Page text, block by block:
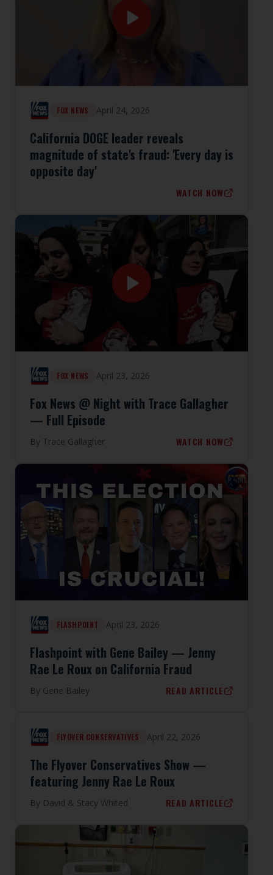
FOX NEWS April 24, 2026
California DOGE leader reveals
magnitude of state's fraud: 'Every day is
opposite day'
WATCH NOW
FOX NEWS April 23, 2026
Fox News @ Night with Trace Gallagher
— Full Episode
By Trace Gallagher WATCH NOW
FLASHPOINT April 23, 2026
Flashpoint with Gene Bailey — Jenny
Rae Le Roux on California Fraud
By Gene Bailey READ ARTICLE
FLYOVER CONSERVATIVES April 22, 2026
The Flyover Conservatives Show —
featuring Jenny Rae Le Roux
By David & Stacy Whited READ ARTICLE